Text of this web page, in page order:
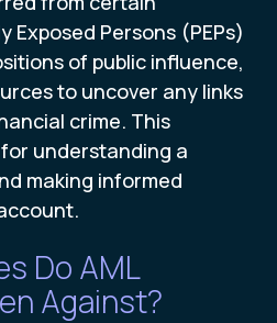
Persons (PEPs)
of public influence,
to uncover any links
crime. This
understanding a
making informed
Do AML
Against?